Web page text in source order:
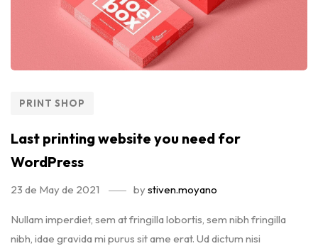
PRINT SHOP
Last printing website you need for
WordPress
23 de May de 2021 bystiven.moyano
Nullam imperdiet, sem at fringilla lobortis, sem nibh fringilla
nibh, idae gravida mi purus sit ame erat. Ud dictum nisi